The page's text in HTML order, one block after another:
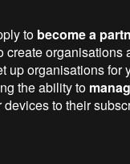
to become a
create organisations
up organisations for
the ability to
devices to their